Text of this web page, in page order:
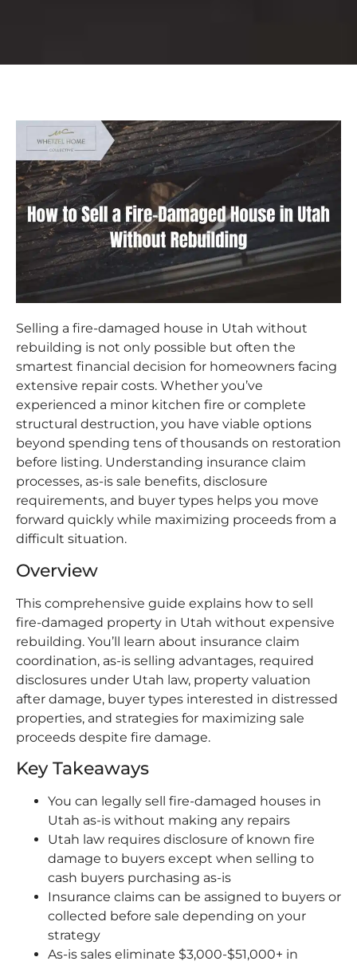
Selling a fire-damaged house in Utah without
rebuilding is not only possible but often the
smartest financial decision for homeowners facing
extensive repair costs. Whether you’ve
experienced a minor kitchen fire or complete
structural destruction, you have viable options
beyond spending tens of thousands on restoration
before listing. Understanding insurance claim
processes, as-is sale benefits, disclosure
requirements, and buyer types helps you move
forward quickly while maximizing proceeds from a
difficult situation.
Overview
This comprehensive guide explains how to sell
fire-damaged property in Utah without expensive
rebuilding. You’ll learn about insurance claim
coordination, as-is selling advantages, required
disclosures under Utah law, property valuation
after damage, buyer types interested in distressed
properties, and strategies for maximizing sale
proceeds despite fire damage.
Key Takeaways
You can legally sell fire-damaged houses in
Utah as-is without making any repairs
Utah law requires disclosure of known fire
damage to buyers except when selling to
cash buyers purchasing as-is
Insurance claims can be assigned to buyers or
collected before sale depending on your
strategy
As-is sales eliminate $3,000-$51,000+ in